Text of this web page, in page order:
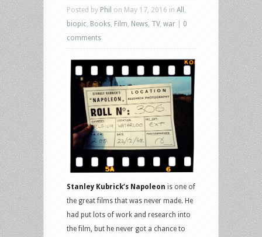
Posted by Phil on May 17, 2016 in All
biopic Books Film News TV, war
0
comments
Stanley Kubrick’s Napoleon is one of
the great films that was never made. He
had put lots of work and research into
the film, but he never got a chance to